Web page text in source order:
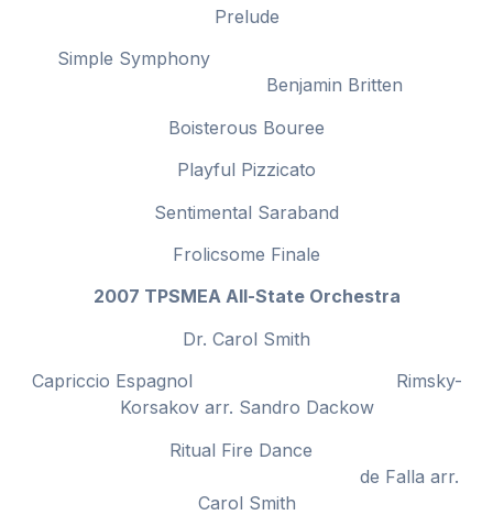
Prelude
Simple Symphony
Benjamin Britten
Boisterous Bouree
Playful Pizzicato
Sentimental Saraband
Frolicsome Finale
2007 TPSMEA All-State Orchestra
Dr. Carol Smith
Capriccio Espagnol Rimsky-
Korsakov arr. Sandro Dackow
Ritual Fire Dance
de Falla arr.
Carol Smith